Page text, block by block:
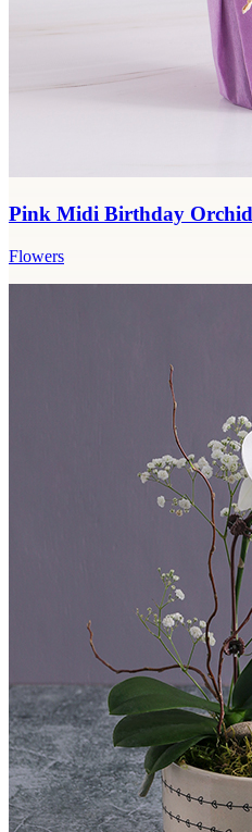
Pink Midi Birthday
Flowers